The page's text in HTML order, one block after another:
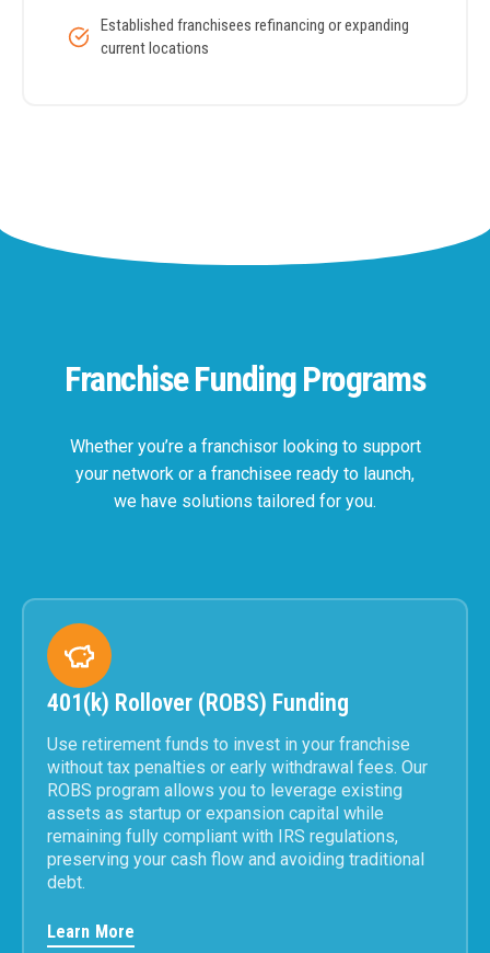
Established franchisees refinancing or expanding
current locations
Franchise Funding Programs
Whether you’re a franchisor looking to support
your network or a franchisee ready to launch,
we have solutions tailored for you.
401(k) Rollover (ROBS) Funding
Use retirement funds to invest in your franchise
without tax penalties or early withdrawal fees. Our
ROBS program allows you to leverage existing
assets as startup or expansion capital while
remaining fully compliant with IRS regulations,
preserving your cash flow and avoiding traditional
debt.
Learn More